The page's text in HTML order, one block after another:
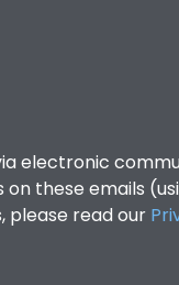
electronic
these emails
please read our